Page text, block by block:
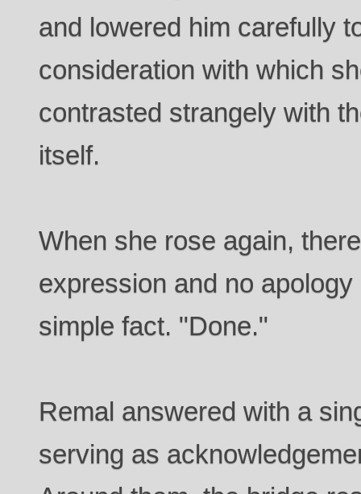
and lowered him carefully
consideration with which
contrasted strangely with
itself.
When she rose again,
expression and no
simple fact. "Done."
Remal answered with a
serving as